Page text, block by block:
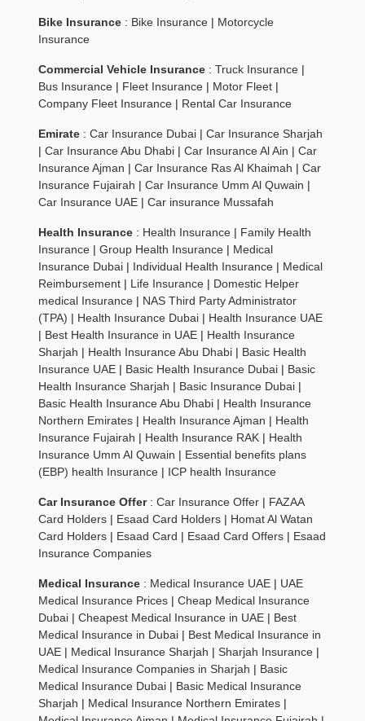
Bike Insurance : Bike Insurance | Motorcycle
Insurance
Commercial Vehicle Insurance :Truck Insurance |
Bus Insurance | Fleet Insurance | Motor Fleet |
Company Fleet Insurance | Rental Car Insurance
Emirate :Car Insurance Dubai |Car Insurance Sharjah
|Car Insurance Abu Dhabi |Car Insurance Al Ain |Car
Insurance Ajman |Car Insurance Ras Al Khaimah |Car
Insurance Fujairah |Car Insurance Umm Al Quwain |
Car Insurance UAE |Car insurance Mussafah
Health Insurance : Health Insurance | Family Health
Insurance |Group Health Insurance | Medical
Insurance Dubai | Individual Health Insurance | Medical
Reimbursement | Life Insurance | Domestic Helper
medical Insurance | NAS Third Party Administrator
(TPA) | Health Insurance Dubai | Health Insurance UAE
| Best Health Insurance in UAE | Health Insurance
Sharjah | Health Insurance Abu Dhabi | Basic Health
Insurance UAE | Basic Health Insurance Dubai | Basic
Health Insurance Sharjah | Basic Insurance Dubai |
Basic Health Insurance Abu Dhabi | Health Insurance
Northern Emirates | Health Insurance Ajman | Health
Insurance Fujairah | Health Insurance RAK | Health
Insurance Umm Al Quwain | Essential benefits plans
(EBP) health Insurance | ICP health Insurance
Car Insurance Offer :Car Insurance Offer | FAZAA
Card Holders | Esaad Card Holders | Homat Al Watan
Card Holders | Esaad Card | Esaad Card Offers | Esaad
Insurance Companies
Medical Insurance : Medical Insurance UAE | UAE
Medical Insurance Prices |Cheap Medical Insurance
Dubai |Cheapest Medical Insurance in UAE | Best
Medical Insurance in Dubai | Best Medical Insurance in
UAE | Medical Insurance Sharjah |Sharjah Insurance |
Medical Insurance Companies in Sharjah | Basic
Medical Insurance Dubai | Basic Medical Insurance
Sharjah | Medical Insurance Northern Emirates |